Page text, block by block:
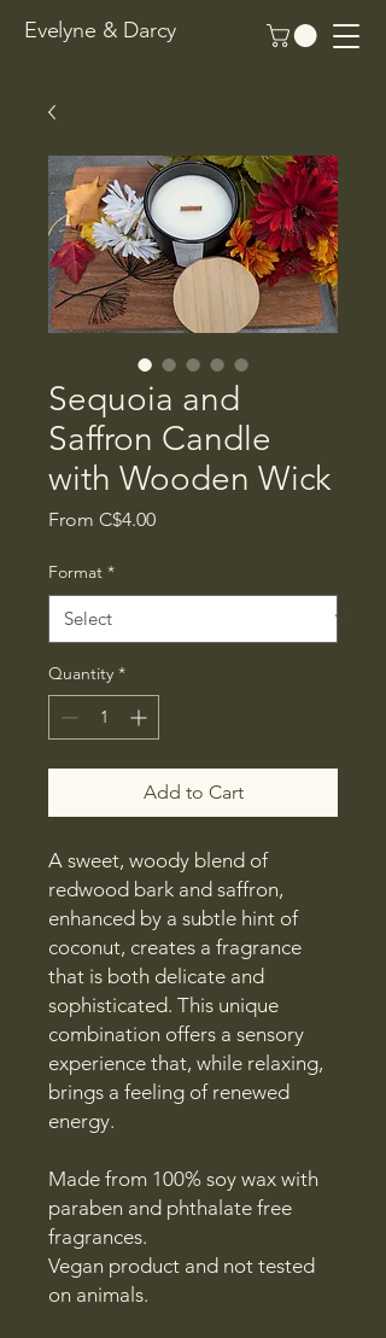
Evelyne & Darcy
Sequoia and
Saffron Candle
with Wooden Wick
From C$4.00Sale
Format *
Quantity *
Add to Cart
A sweet, woody blend of
redwood bark and saffron,
enhanced by a subtle hint of
coconut, creates a fragrance
that is both delicate and
sophisticated. This unique
combination offers a sensory
experience that, while relaxing,
brings a feeling of renewed
energy.
Made from 100% soy wax with
paraben and phthalate free
fragrances.
Vegan product and not tested
on animals.